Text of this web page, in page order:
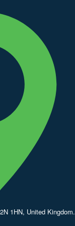
1HN, United Kingdom.